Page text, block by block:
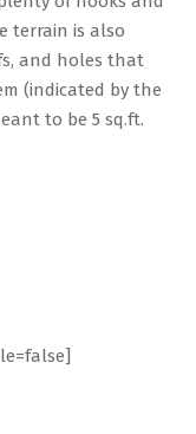
terrain is also
and holes that
(indicated by the
to be 5 sq.ft.